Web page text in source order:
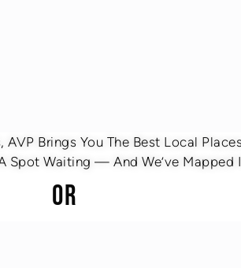
Brings You The Best Local
Spot Waiting — And We’ve Mapped
OR